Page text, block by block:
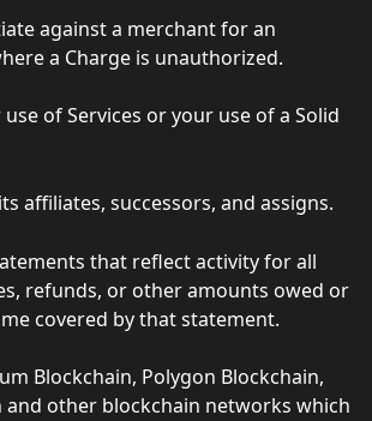
against a merchant for an
a Charge is unauthorized.
of Services or your use of a Solid
affiliates, successors, and assigns.
that reflect activity for all
refunds, or other amounts owed or
covered by that statement.
Blockchain, Polygon Blockchain,
other blockchain networks which